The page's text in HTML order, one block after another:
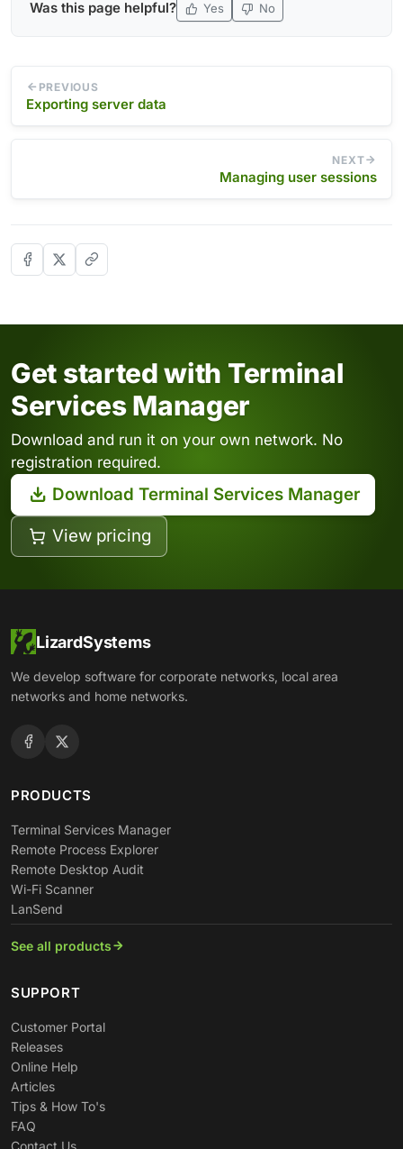
Was this page helpful? Yes No
PREVIOUS
Exporting server data
NEXT
Managing user sessions
Get started with Terminal
Services Manager
Download and run it on your own network. No
registration required.
Download Terminal Services Manager
View pricing
LizardSystems
We develop software for corporate networks, local area
networks and home networks.
PRODUCTS
Terminal Services Manager
Remote Process Explorer
Remote Desktop Audit
Wi-Fi Scanner
LanSend
See all products
SUPPORT
Customer Portal
Releases
Online Help
Articles
Tips & How To's
FAQ
Contact Us